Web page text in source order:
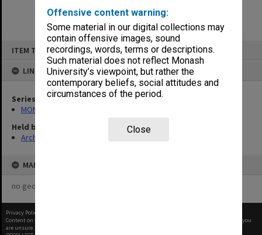
Offensive content warning:
Some material in our digital collections may
contain offensive images, sound
recordings, words, terms or descriptions.
Such material does not reflect Monash
University’s viewpoint, but rather the
contemporary beliefs, social attitudes and
circumstances of the period.
Close
ITEM TYPE: ITEM
LINKED TO
Series
MON480: Dean's subject correspondence files
Held by
Archives
MAP
no geotags or polygons yet
Privacy Policy
Content on this site may be subject to Copyright, please
before any reuse if you
are unsure.